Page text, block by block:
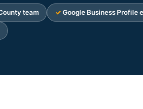
team Google Business Profile